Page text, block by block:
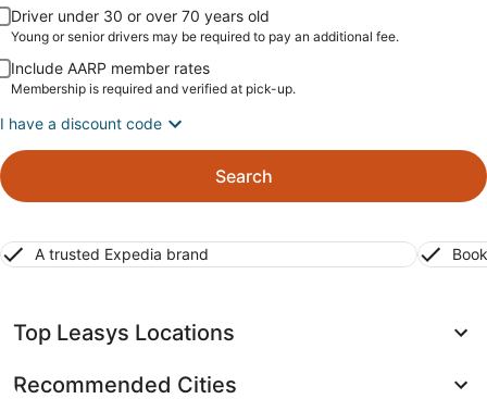
Driver under 30 or over 70 years old
Young or senior drivers may be required to pay an additional fee.
Include AARP member rates
Membership is required and verified at pick-up.
I have a discount code
Search
A trusted Expedia brand
Top Leasys Locations
Recommended Cities